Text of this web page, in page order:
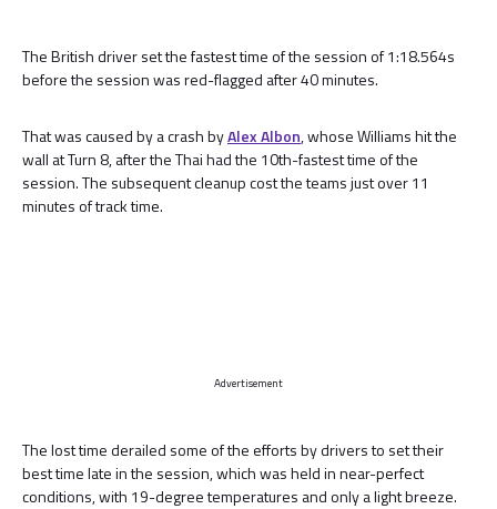
The British driver set the fastest time of the session of 1:18.564s
before the session was red-flagged after 40 minutes.
That was caused by a crash byAlex Albon, whose Williams hit the
wall at Turn 8, after the Thai had the 10th-fastest time of the
session. The subsequent cleanup cost the teams just over 11
minutes of track time.
Advertisement
The lost time derailed some of the efforts by drivers to set their
best time late in the session, which was held in near-perfect
conditions, with 19-degree temperatures and only a light breeze.